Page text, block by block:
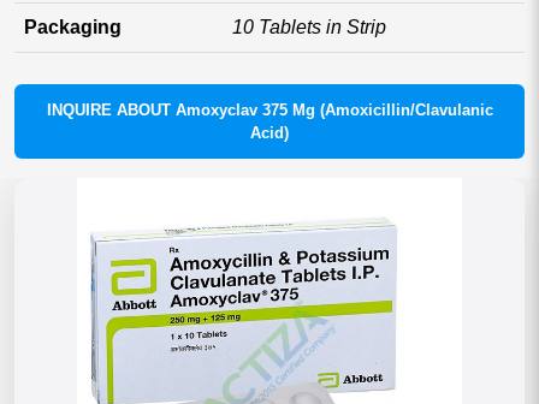
Packaging 10 Tablets in Strip
INQUIRE ABOUT Amoxyclav 375 Mg (Amoxicillin/Clavulanic
Acid)